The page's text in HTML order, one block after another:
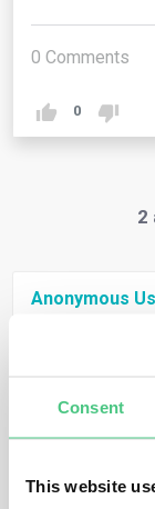
Consent
This website
0 Comments
0
2
Anonymous
A Digital
information
contribute to
traceability and